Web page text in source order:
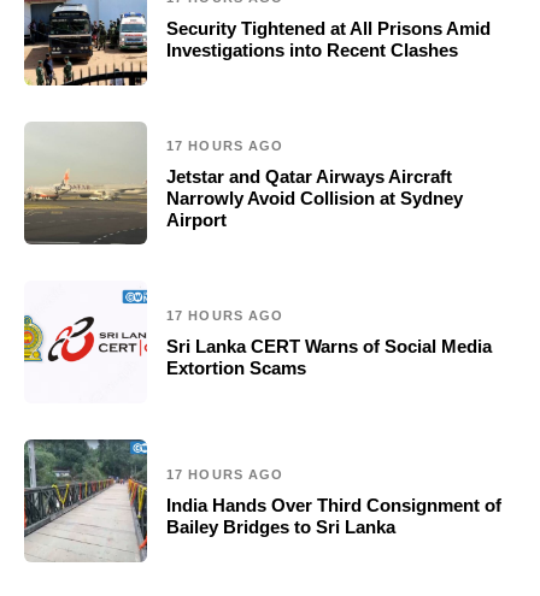
Security Tightened at All Prisons Amid
Investigations into Recent Clashes
17 HOURS AGO
Jetstar and Qatar Airways Aircraft
Narrowly Avoid Collision at Sydney
Airport
17 HOURS AGO
Sri Lanka CERT Warns of Social Media
Extortion Scams
17 HOURS AGO
India Hands Over Third Consignment of
Bailey Bridges to Sri Lanka